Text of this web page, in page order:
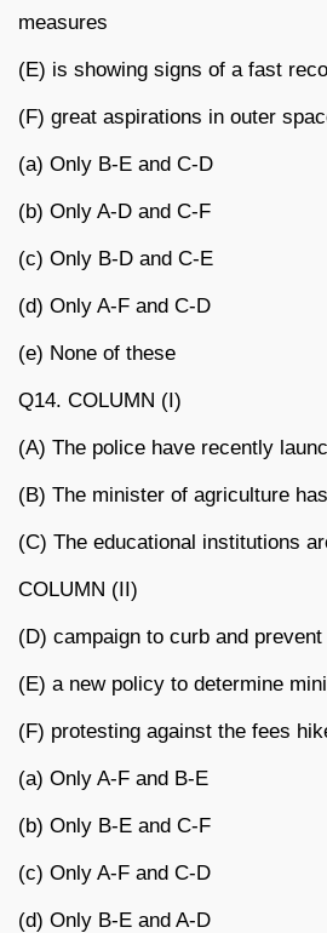
measures
(E) is showing signs of a fast
(F) great aspirations in outer
(a) Only B-E and C-D
(b) Only A-D and C-F
(c) Only B-D and C-E
(d) Only A-F and C-D
(e) None of these
Q14. COLUMN (I)
(A) The police have recently
(B) The minister of agriculture
(C) The educational institutions
COLUMN (II)
(D) campaign to curb and
(E) a new policy to determine
(F) protesting against the fees
(a) Only A-F and B-E
(b) Only B-E and C-F
(c) Only A-F and C-D
(d) Only B-E and A-D